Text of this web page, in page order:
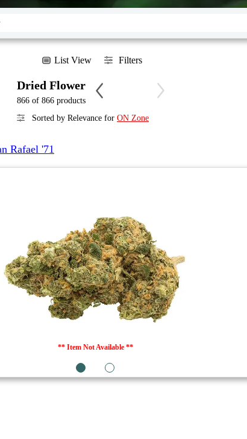
List View Filters
Dried Flower
866 of 866 products
Sorted by Relevance for ON Zone
Rafael '71
** Item Not Available **